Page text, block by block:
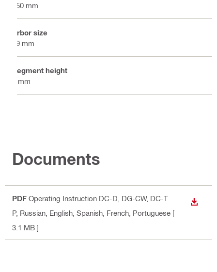
150 mm
Arbor size
19 mm
Segment height
7 mm
Documents
PDF Operating Instruction DC-D, DG-CW, DC-T
P , Russian, English, Spanish, French, Portuguese [
3.1 MB ]